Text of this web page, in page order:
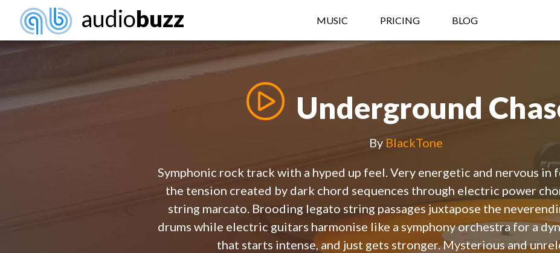
audiobuzz MUSIC PRICING BLOG
Underground
By BlackTone
Symphonic rock track with a hyped up feel. Very energetic and nervous in
the tension created by dark chord sequences through electric power
string marcato. Brooding legato string passages juxtapose the
drums while electric guitars harmonise like a symphony orchestra for a
that starts intense, and just gets stronger. Mysterious and